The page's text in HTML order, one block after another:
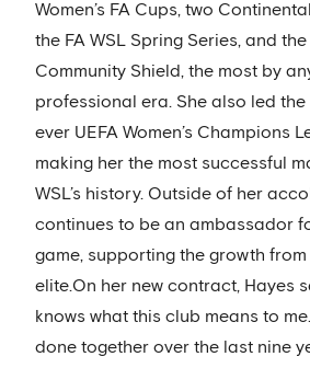
Women’s FA Cups, two
the FA WSL Spring Series, and the
Community Shield, the most by
professional era. She also led
ever UEFA Women’s Champions
making her the most successful
WSL’s history. Outside of her
continues to be an ambassador
game, supporting the growth
elite.On her new contract, Hayes
knows what this club means to
done together over the last nine